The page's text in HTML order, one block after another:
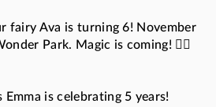
fairy Ava is turning 6! November
Park. Magic is coming! 🧚‍♀️
is celebrating 5 years!